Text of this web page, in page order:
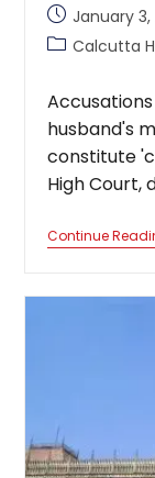
Post
published:
January
PostCalcutta
husband's
constitute
High Court,
Continue